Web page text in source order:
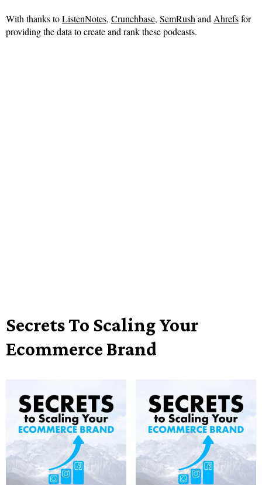
With thanks toListenNotes, Crunchbase, SemRushandAhrefsfor
providing the data to create and rank these podcasts.
Secrets To Scaling Your
Ecommerce Brand